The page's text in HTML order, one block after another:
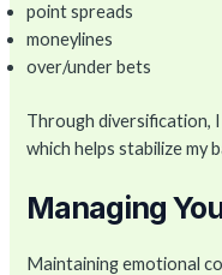
point spreads
moneylines
over/under bets
Through diversification,
which helps stabilize my
Managing
Maintaining emotional